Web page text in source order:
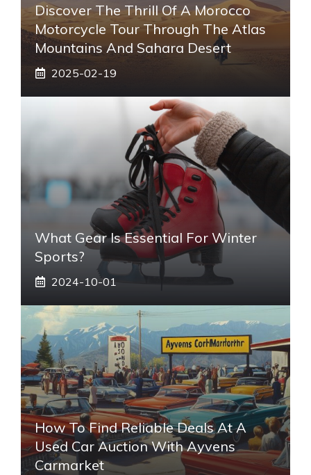
Discover The Thrill Of A Morocco
Motorcycle Tour Through The Atlas
Mountains And Sahara Desert
2025-02-19
What Gear Is Essential For Winter
Sports?
2024-10-01
How To Find Reliable Deals At A
Used Car Auction With Ayvens
Carmarket